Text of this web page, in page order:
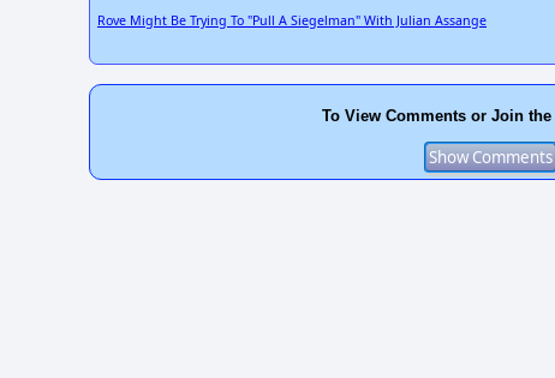
Rove Might Be Trying To "Pull A Siegelman" With Julian Assange
To View Comments or Join